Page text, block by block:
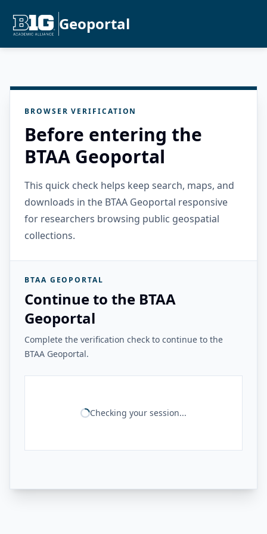
Geoportal
BROWSER VERIFICATION
Before entering the
BTAA Geoportal
This quick check helps keep search, maps, and
downloads in the BTAA Geoportal responsive
for researchers browsing public geospatial
collections.
BTAA GEOPORTAL
Continue to the BTAA
Geoportal
Complete the verification check to continue to the
BTAA Geoportal.
Checking your session...